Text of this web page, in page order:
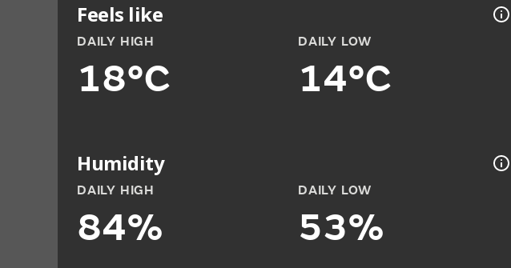
Feels like
DAILY HIGH
18°C
DAILY LOW
14°C
Humidity
DAILY HIGH
84%
DAILY LOW
53%